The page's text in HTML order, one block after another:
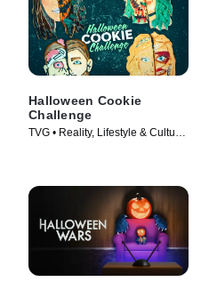
Halloween Cookie
Challenge
TVG • Reality, Lifestyle & Culture